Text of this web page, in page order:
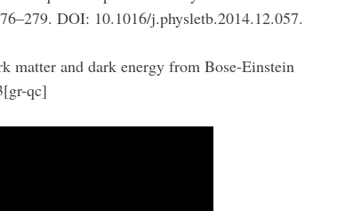
DOI: 10.1016/j.physletb.2014.12.057.
matter and dark energy from Bose-Einstein
qc]